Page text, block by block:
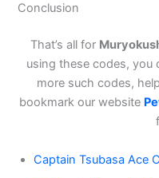
Conclusion
That’s all for
using these codes, you
more such codes,
bookmark our website
Captain Tsubasa Ace